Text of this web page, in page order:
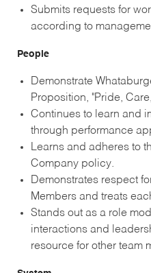
Submits requests for
according to
People
Demonstrate
Proposition, "Pride,
Continues to learn and
through performance
Learns and adheres to
Company policy.
Demonstrates respect
Members and treats
Stands out as a role
interactions and
resource for other team